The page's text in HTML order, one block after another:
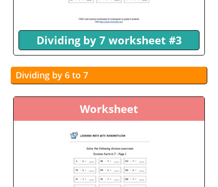
Dividing by 7 worksheet #3
Dividing by 6 to 7
Worksheet